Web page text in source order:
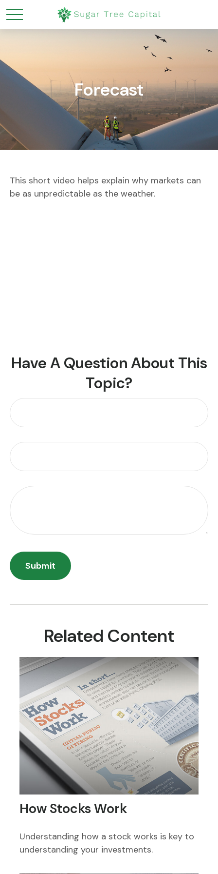
Forecast
This short video helps explain why markets can
be as unpredictable as the weather.
Have A Question About This
Topic?
Related Content
How Stocks Work
Understanding how a stock works is key to
understanding your investments.